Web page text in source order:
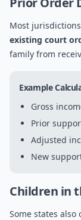
Most
existing court
family from
Example
Gross
Prior
Adjusted
New
Children in
Some states